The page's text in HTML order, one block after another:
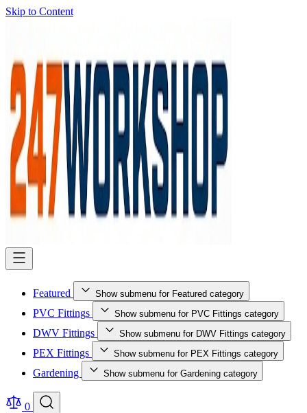
Skip to Content
Featured Show submenu for Featured category
PVC Fittings Show submenu for PVC Fittings category
DWV Fittings Show submenu for DWV Fittings category
PEX Fittings Show submenu for PEX Fittings category
Gardening Show submenu for Gardening category
0